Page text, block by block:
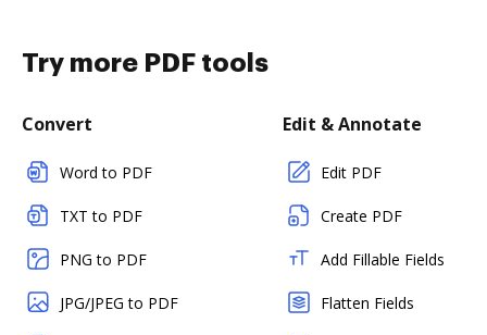
Try more PDF tools
Convert
Word to PDF
TXT to PDF
PNG to PDF
JPG/JPEG to PDF
Edit & Annotate
Edit PDF
Create PDF
Add Fillable Fields
Flatten Fields